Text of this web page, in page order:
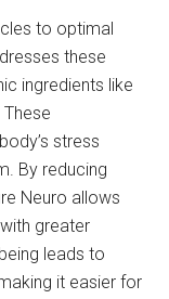
to optimal
these
ingredients like
stress
By reducing
Neuro allows
greater
leads to
it easier for